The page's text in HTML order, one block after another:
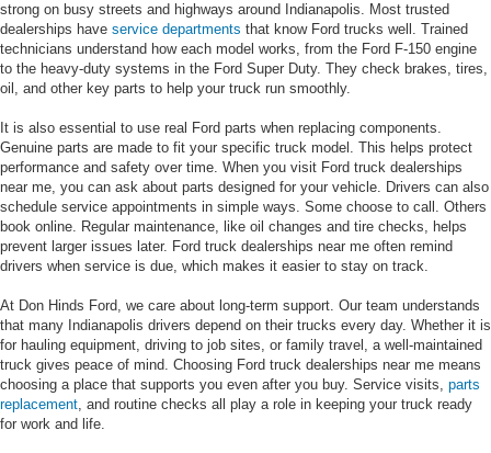
strong on busy streets and highways around Indianapolis. Most trusted
dealerships have service departments that know Ford trucks well. Trained
technicians understand how each model works, from the Ford F-150 engine
to the heavy-duty systems in the Ford Super Duty. They check brakes, tires,
oil, and other key parts to help your truck run smoothly.
It is also essential to use real Ford parts when replacing components.
Genuine parts are made to fit your specific truck model. This helps protect
performance and safety over time. When you visit Ford truck dealerships
near me, you can ask about parts designed for your vehicle. Drivers can also
schedule service appointments in simple ways. Some choose to call. Others
book online. Regular maintenance, like oil changes and tire checks, helps
prevent larger issues later. Ford truck dealerships near me often remind
drivers when service is due, which makes it easier to stay on track.
At Don Hinds Ford, we care about long-term support. Our team understands
that many Indianapolis drivers depend on their trucks every day. Whether it is
for hauling equipment, driving to job sites, or family travel, a well-maintained
truck gives peace of mind. Choosing Ford truck dealerships near me means
choosing a place that supports you even after you buy. Service visits, parts
replacement, and routine checks all play a role in keeping your truck ready
for work and life.